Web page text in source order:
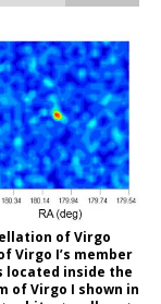
of Virgo
Virgo I’s member
located inside the
of Virgo I shown in